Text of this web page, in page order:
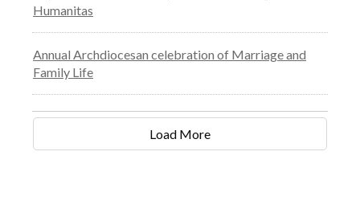
Humanitas
Annual Archdiocesan celebration of Marriage and
Family Life
Load More